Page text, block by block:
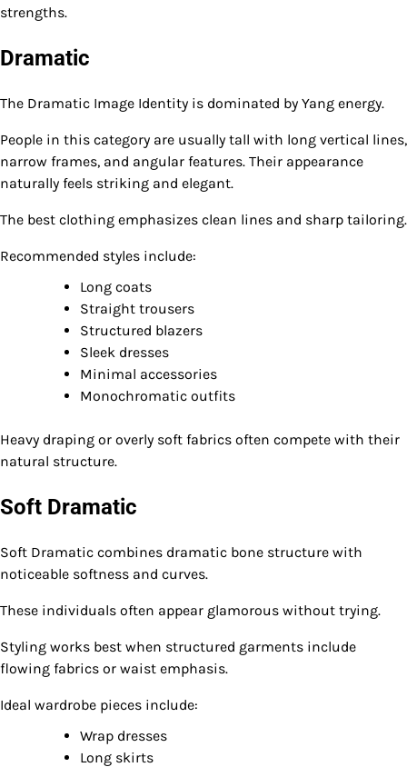
strengths.
Dramatic
The Dramatic Image Identity is dominated by Yang energy.
People in this category are usually tall with long vertical lines,
narrow frames, and angular features. Their appearance
naturally feels striking and elegant.
The best clothing emphasizes clean lines and sharp tailoring.
Recommended styles include:
Long coats
Straight trousers
Structured blazers
Sleek dresses
Minimal accessories
Monochromatic outfits
Heavy draping or overly soft fabrics often compete with their
natural structure.
Soft Dramatic
Soft Dramatic combines dramatic bone structure with
noticeable softness and curves.
These individuals often appear glamorous without trying.
Styling works best when structured garments include
flowing fabrics or waist emphasis.
Ideal wardrobe pieces include:
Wrap dresses
Long skirts